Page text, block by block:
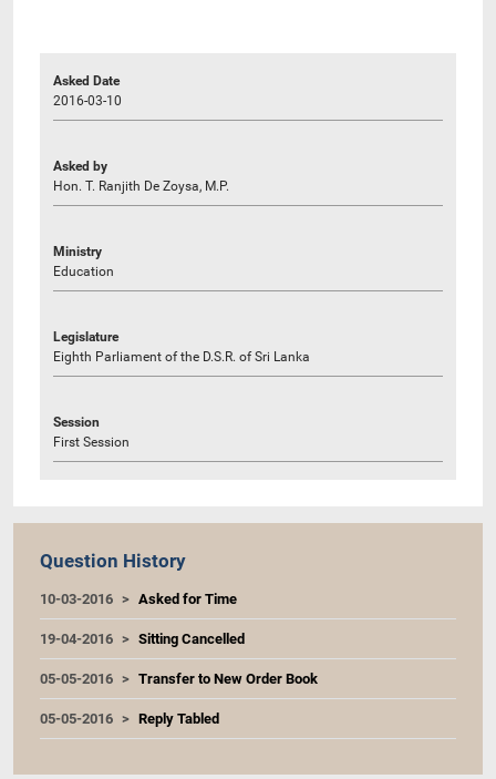
Asked Date
2016-03-10
Asked by
Hon. T. Ranjith De Zoysa, M.P.
Ministry
Education
Legislature
Eighth Parliament of the D.S.R. of Sri Lanka
Session
First Session
Question History
10-03-2016 Asked for Time
19-04-2016 Sitting Cancelled
05-05-2016 Transfer to New Order Book
05-05-2016 Reply Tabled